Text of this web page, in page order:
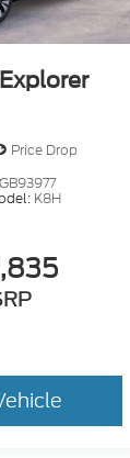
Price Drop
K8H